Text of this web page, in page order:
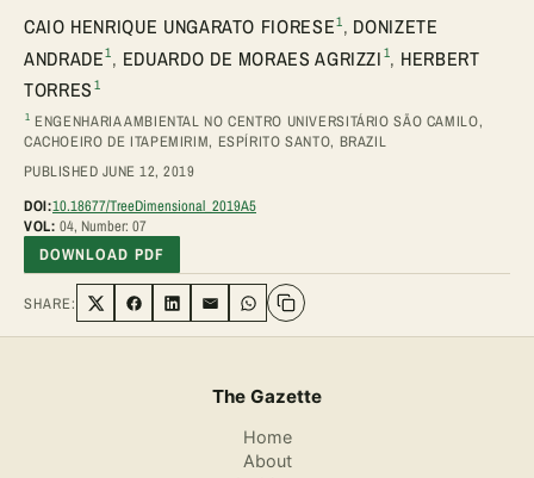
CAIO HENRIQUE UNGARATO FIORESE1, DONIZETE
ANDRADE1, EDUARDO DE MORAES AGRIZZI 1, HERBERT
TORRES 1
1 ENGENHARIA AMBIENTAL NO CENTRO UNIVERSITÁRIO SÃO CAMILO,
CACHOEIRO DE ITAPEMIRIM, ESPÍRITO SANTO, BRAZIL
PUBLISHED JUNE 12, 2019
DOI:10.18677/TreeDimensional_2019A5
VOL: 04, Number: 07
DOWNLOAD PDF
SHARE: Share on Twitter
Share on Facebook
Share on LinkedIn
Share via Email
Share on WhatsApp
The Gazette
Home
About